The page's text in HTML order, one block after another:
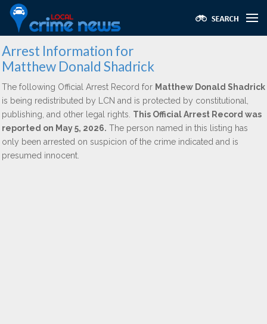
Arrest Information for
Matthew Donald Shadrick
The following Official Arrest Record for Matthew Donald Shadrick
is being redistributed by LCN and is protected by constitutional,
publishing, and other legal rights. This Official Arrest Record was
reported on May 5, 2026. The person named in this listing has
only been arrested on suspicion of the crime indicated and is
presumed innocent.